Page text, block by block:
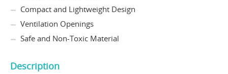
Compact and Lightweight Design
Ventilation Openings
Safe and Non-Toxic Material
Description